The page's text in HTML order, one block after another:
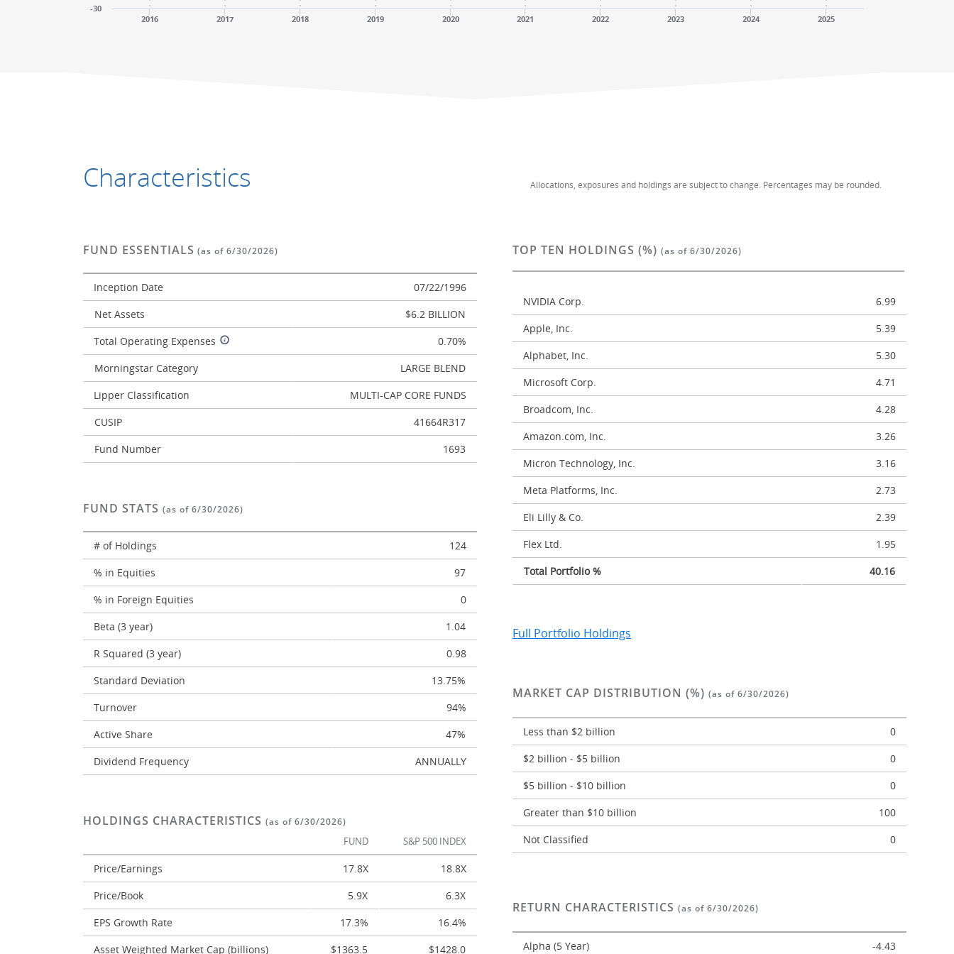
2016 2017 2018 2019 2020 2021 2022 2023 2024 2025
-30
Allocations, exposures and holdings are subject to change. Percentages may be rounded.
Characteristics
FUND ESSENTIALS (as of 6/30/2026)
Inception Date
07/22/1996
Net Assets
$6.2 BILLION
Total Operating Expenses
0.70%
Morningstar Category
LARGE BLEND
Lipper Classification
MULTI-CAP CORE FUNDS
CUSIP
41664R317
Fund Number
1693
FUND STATS (as of 6/30/2026)
# of Holdings
124
% in Equities
97
% in Foreign Equities
0
Beta (3 year)
1.04
R Squared (3 year)
0.98
Standard Deviation
13.75%
Turnover
94%
Active Share
47%
Dividend Frequency
ANNUALLY
HOLDINGS CHARACTERISTICS (as of 6/30/2026)
FUND S&P 500 INDEX
Price/Earnings 17.8X
18.8X
Price/Book
5.9X
6.3X
EPS Growth Rate
17.3%
16.4%
Asset Weighted Market Cap (billions)
$1363.5 $1428.0
TOP TEN HOLDINGS (%) (as of 6/30/2026)
NVIDIA Corp.
6.99
Apple, Inc.
5.39
Alphabet, Inc.
5.30
Microsoft Corp.
4.71
Broadcom, Inc.
4.28
Amazon.com, Inc.
3.26
Micron Technology, Inc.
3.16
Meta Platforms, Inc.
2.73
Eli Lilly & Co.
2.39
Flex Ltd.
1.95
Total Portfolio %
40.16
Full Portfolio Holdings
MARKET CAP DISTRIBUTION (%) (as of 6/30/2026)
Less than $2 billion
0
$2 billion - $5 billion
0
$5 billion - $10 billion
0
Greater than $10 billion
100
Not Classified
0
RETURN CHARACTERISTICS (as of 6/30/2026)
Alpha (5 Year) -4.43